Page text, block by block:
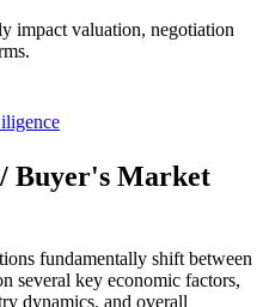
impact valuation, negotiation
Buyer's Market
fundamentally shift between
several key economic factors,
dynamics, and overall